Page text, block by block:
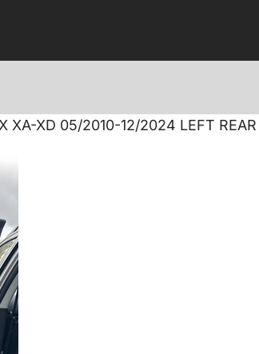
XA-XD 05/2010-12/2024 LEFT REAR